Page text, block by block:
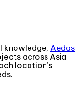
knowledge, Aedas
across Asia
location’s